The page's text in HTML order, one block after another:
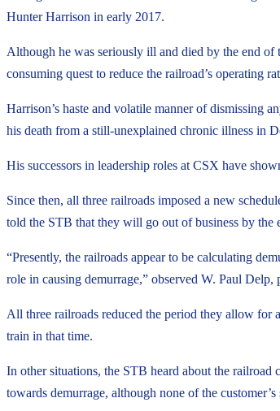
Hunter Harrison in early 2017.
Although he was seriously ill and died by the end
consuming quest to reduce the railroad’s operating
Harrison’s haste and volatile manner of dismissing
his death from a still-unexplained chronic illness in
His successors in leadership roles at CSX have
Since then, all three railroads imposed a new
told the STB that they will go out of business by the
“Presently, the railroads appear to be calculating
role in causing demurrage,” observed W. Paul
All three railroads reduced the period they allow for
train in that time.
In other situations, the STB heard about the
towards demurrage, although none of the